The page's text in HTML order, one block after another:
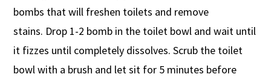
bombs that will freshen toilets and remove
stains. Drop 1-2 bomb in the toilet bowl and wait until
it fizzes until completely dissolves. Scrub the toilet
bowl with a brush and let sit for 5 minutes before